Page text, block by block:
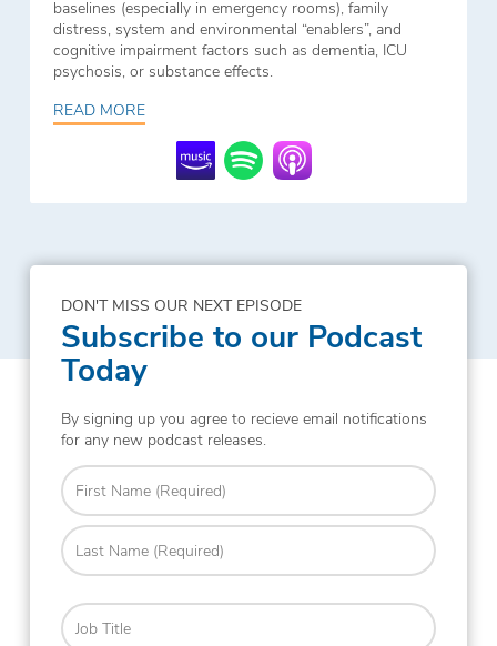
baselines (especially in emergency rooms), family
distress, system and environmental “enablers”, and
cognitive impairment factors such as dementia, ICU
psychosis, or substance effects.
READ MORE
DON'T MISS OUR NEXT EPISODE
Subscribe to our Podcast
Today
By signing up you agree to recieve email notifications
for any new podcast releases.
Name
(Required)
First
Job
Title